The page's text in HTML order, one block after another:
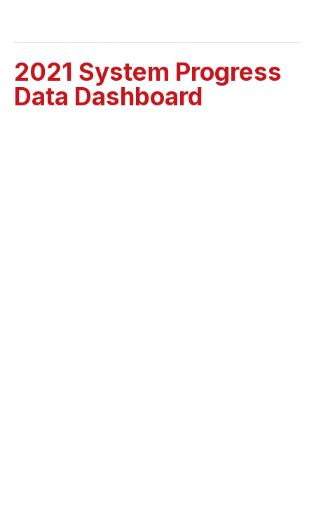
2021 System Progress
Data Dashboard